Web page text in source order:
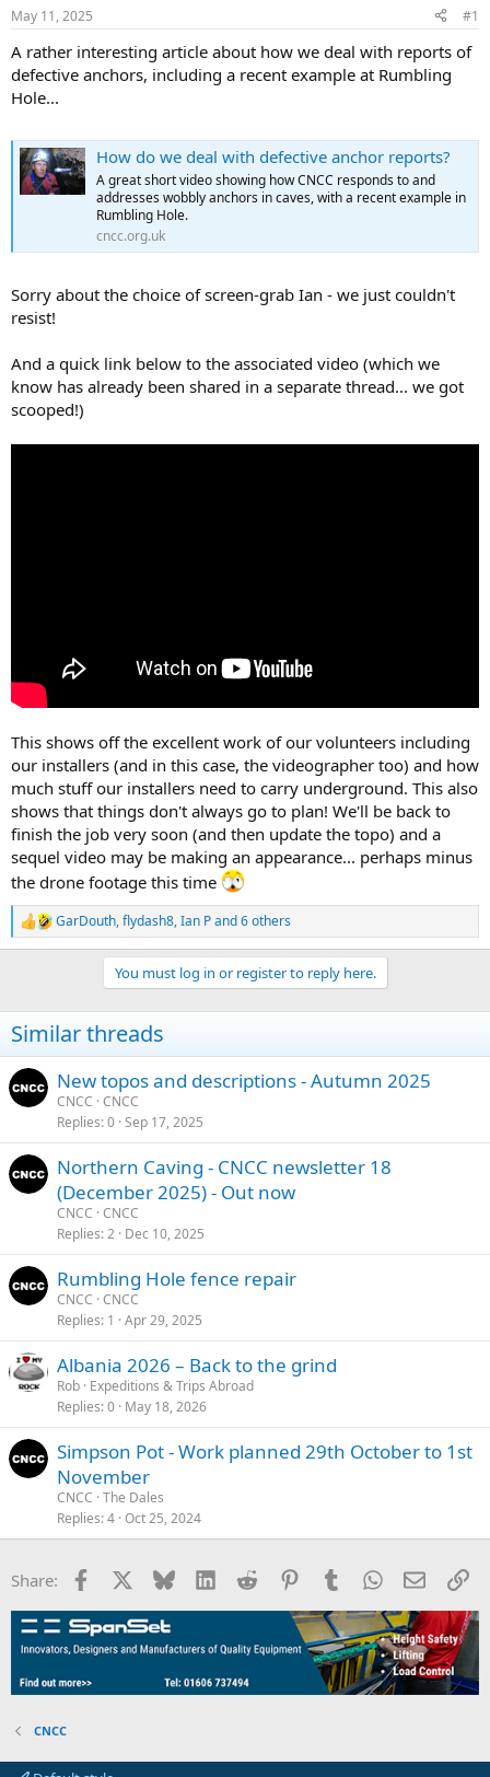
t
a
r
t
e
t
e
May 11, 2025 #1
A rather interesting article about how we deal with reports of
defective anchors, including a recent example at Rumbling
Hole...
How do we deal with defective anchor reports?
A great short video showing how CNCC responds to and
addresses wobbly anchors in caves, with a recent example in
Rumbling Hole.
cncc.org.uk
Sorry about the choice of screen-grab Ian - we just couldn't
resist!
And a quick link below to the associated video (which we
know has already been shared in a separate thread... we got
scooped!)
This shows off the excellent work of our volunteers including
our installers (and in this case, the videographer too) and how
much stuff our installers need to carry underground. This also
shows that things don't always go to plan! We'll be back to
finish the job very soon (and then update the topo) and a
sequel video may be making an appearance... perhaps minus
the drone footage this time
R
e
i
o
s
:
GarDouth,flydash8,Ian Pand 6 others
You must log in or register to reply here.
Similar threads
New topos and descriptions - Autumn 2025
CNCC CNCC
Replies 0 Sep 17, 2025
Northern Caving - CNCC newsletter 18
(December 2025) - Out now
CNCC CNCC
Replies 2 Dec 10, 2025
Rumbling Hole fence repair
CNCC CNCC
Replies 1 Apr 29, 2025
Albania 2026 – Back to the grind
Rob Expeditions & Trips Abroad
Replies 0 May 18, 2026
Simpson Pot - Work planned 29th October to 1st
November
CNCC The Dales
Replies 4 Oct 25, 2024
Share: Facebook Bluesky LinkedInReddit PinterestTumblrWhatsApp
Email
CNCC